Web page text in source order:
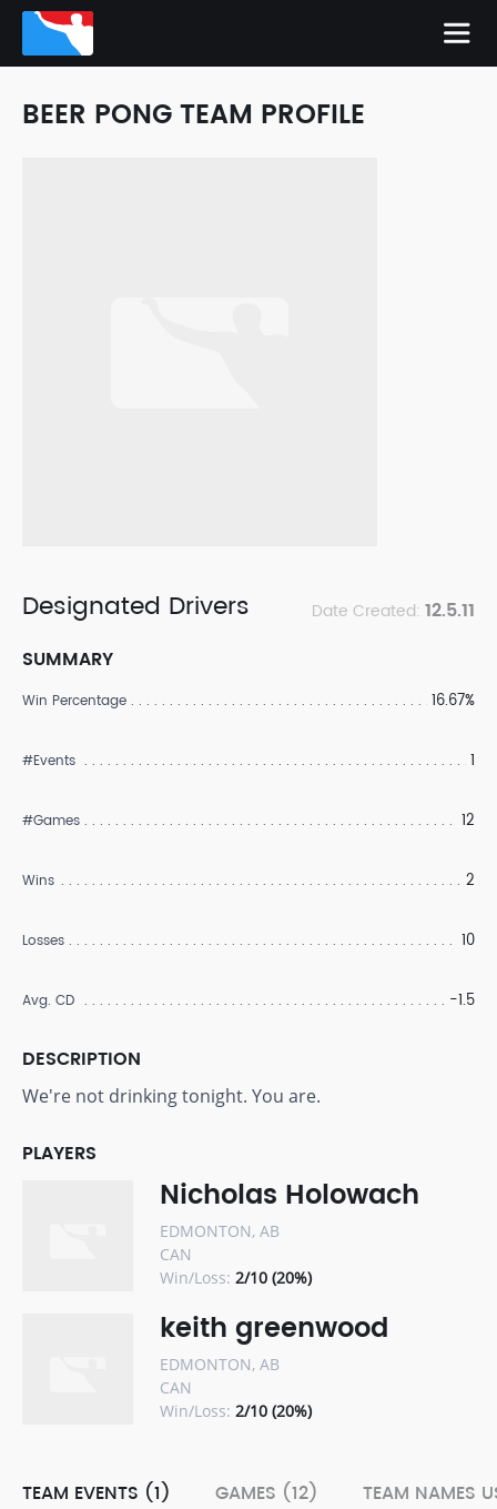
BEER PONG TEAM PROFILE
Designated Drivers Date Created: 12.5.11
SUMMARY
Win Percentage 16.67%
#Events 1
#Games 12
Wins 2
Losses 10
Avg. CD -1.5
DESCRIPTION
We're not drinking tonight. You are.
PLAYERS
Nicholas Holowach
EDMONTON, AB
CAN
Win/Loss: 2/10 (20%)
keith greenwood
EDMONTON, AB
CAN
Win/Loss: 2/10 (20%)
TEAM EVENTS (1) GAMES (12) TEAM NAMES